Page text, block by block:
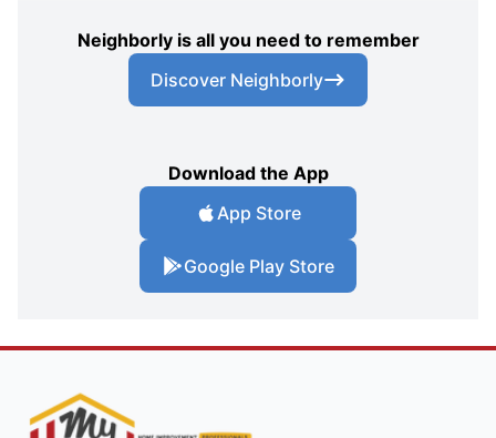
Neighborly is all you need to remember
Discover Neighborly
Download the App
App Store
Google Play Store